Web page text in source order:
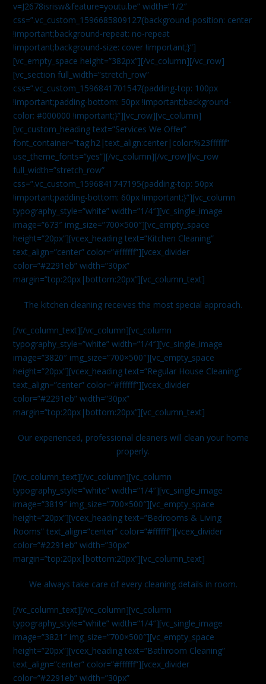
v=J2678isrisw&feature=youtu.be” width=”1/2″
css=”.vc_custom_1596685809127{background-position: center
!important;background-repeat: no-repeat
!important;background-size: cover !important;}”]
[vc_empty_space height=”382px”][/vc_column][/vc_row]
[vc_section full_width=”stretch_row”
css=”.vc_custom_1596841701547{padding-top: 100px
!important;padding-bottom: 50px !important;background-
color: #000000 !important;}”][vc_row][vc_column]
[vc_custom_heading text=”Services We Offer”
font_container=”tag:h2|text_align:center|color:%23ffffff”
use_theme_fonts=”yes”][/vc_column][/vc_row][vc_row
full_width=”stretch_row”
css=”.vc_custom_1596841747195{padding-top: 50px
!important;padding-bottom: 60px !important;}”][vc_column
typography_style=”white” width=”1/4″][vc_single_image
image=”673″ img_size=”700×500″][vc_empty_space
height=”20px”][vcex_heading text=”Kitchen Cleaning”
text_align=”center” color=”#ffffff”][vcex_divider
color=”#2291eb” width=”30px”
margin=”top:20px|bottom:20px”][vc_column_text]
The kitchen cleaning receives the most special approach.
[/vc_column_text][/vc_column][vc_column
typography_style=”white” width=”1/4″][vc_single_image
image=”3820″ img_size=”700×500″][vc_empty_space
height=”20px”][vcex_heading text=”Regular House Cleaning”
text_align=”center” color=”#ffffff”][vcex_divider
color=”#2291eb” width=”30px”
margin=”top:20px|bottom:20px”][vc_column_text]
Our experienced, professional cleaners will clean your home
properly.
[/vc_column_text][/vc_column][vc_column
typography_style=”white” width=”1/4″][vc_single_image
image=”3819″ img_size=”700×500″][vc_empty_space
height=”20px”][vcex_heading text=”Bedrooms & Living
Rooms” text_align=”center” color=”#ffffff”][vcex_divider
color=”#2291eb” width=”30px”
margin=”top:20px|bottom:20px”][vc_column_text]
We always take care of every cleaning details in room.
[/vc_column_text][/vc_column][vc_column
typography_style=”white” width=”1/4″][vc_single_image
image=”3821″ img_size=”700×500″][vc_empty_space
height=”20px”][vcex_heading text=”Bathroom Cleaning”
text_align=”center” color=”#ffffff”][vcex_divider
color=”#2291eb” width=”30px”